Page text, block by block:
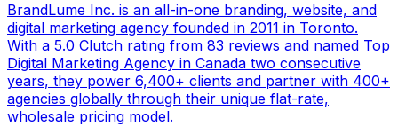
BrandLume Inc. is an all-in-one branding, website, and
digital marketing agency founded in 2011 in Toronto.
With a 5.0 Clutch rating from 83 reviews and named Top
Digital Marketing Agency in Canada two consecutive
years, they power 6,400+ clients and partner with 400+
agencies globally through their unique flat-rate,
wholesale pricing model.